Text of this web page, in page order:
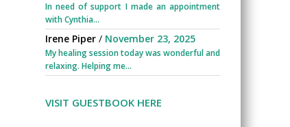
In need of support I made an appointment
with Cynthia...
Irene Piper / November 23, 2025
My healing session today was wonderful and
relaxing. Helping me...
VISIT GUESTBOOK HERE